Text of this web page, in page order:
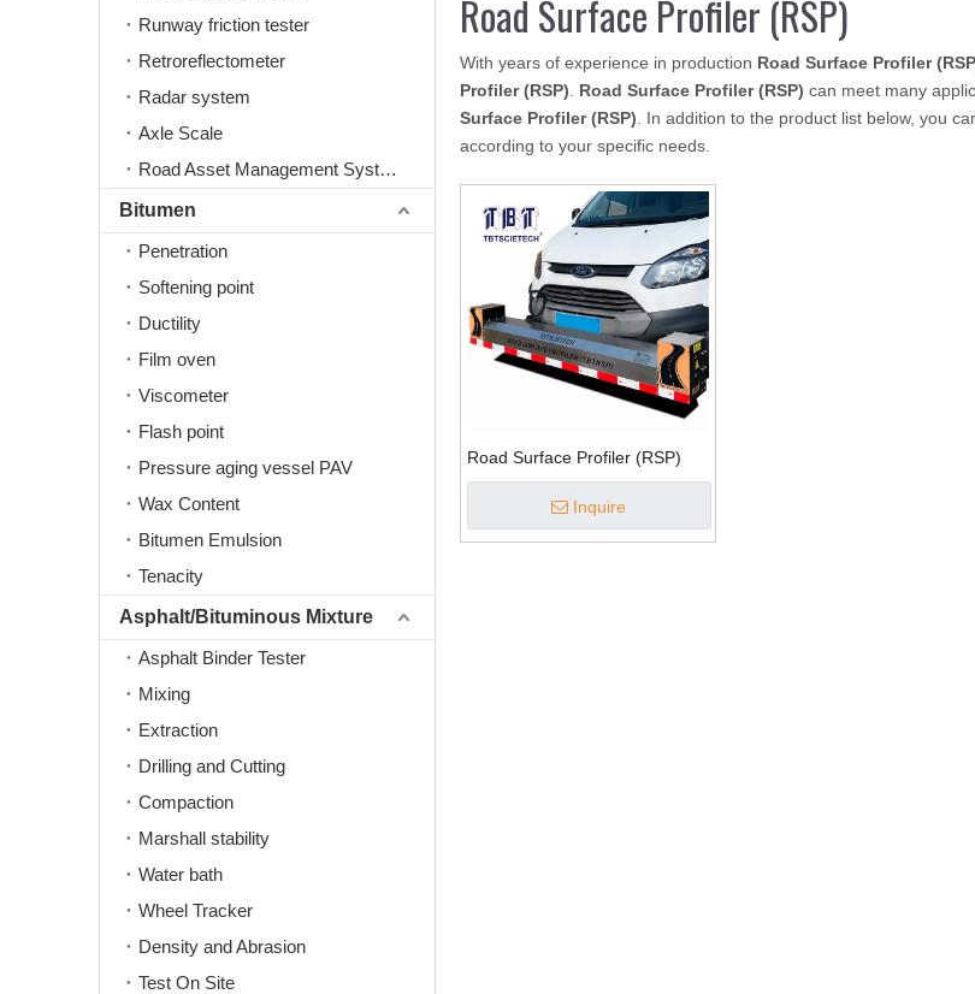
Runway friction tester
Retroreflectometer
Radar system
Axle Scale
Road Asset Management System
Bitumen
Penetration
Softening point
Ductility
Film oven
Viscometer
Flash point
Pressure aging vessel PAV
Wax Content
Bitumen Emulsion
Tenacity
Asphalt/Bituminous Mixture
Asphalt Binder Tester
Mixing
Extraction
Drilling and Cutting
Compaction
Marshall stability
Water bath
Wheel Tracker
Density and Abrasion
Test On Site
Road Surface Profiler (RSP)
With years of experience in production Road Surface Profiler
Profiler (RSP)
Road Surface Profiler (RSP) can meet many
Surface Profiler (RSP) . In addition to the product list below, you
according to your specific needs.
Road Surface Profiler (RSP)
Inquire